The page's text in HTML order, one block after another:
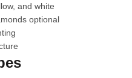
and white
optional